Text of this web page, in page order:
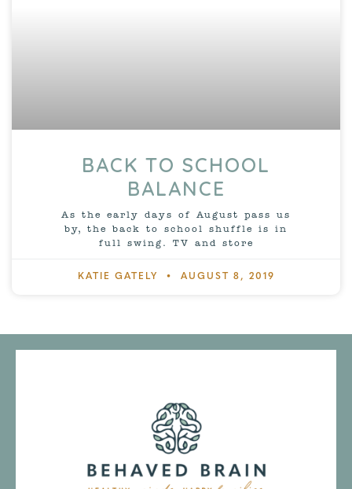
BACK TO SCHOOL
BALANCE
As the early days of August pass us
by, the back to school shuffle is in
full swing. TV and store
KATIE GATELY AUGUST 8, 2019